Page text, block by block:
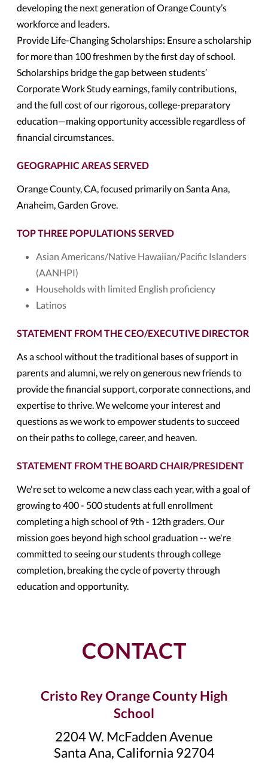
developing the next generation of Orange County’s
workforce and leaders.
Provide Life-Changing Scholarships: Ensure a scholarship
for more than 100 freshmen by the first day of school.
Scholarships bridge the gap between students’
Corporate Work Study earnings, family contributions,
and the full cost of our rigorous, college-preparatory
education—making opportunity accessible regardless of
financial circumstances.
GEOGRAPHIC AREAS SERVED
Orange County, CA, focused primarily on Santa Ana,
Anaheim, Garden Grove.
TOP THREE POPULATIONS SERVED
Asian Americans/Native Hawaiian/Pacific Islanders
(AANHPI)
Households with limited English proficiency
Latinos
STATEMENT FROM THE CEO/EXECUTIVE DIRECTOR
As a school without the traditional bases of support in
parents and alumni, we rely on generous new friends to
provide the financial support, corporate connections, and
expertise to thrive. We welcome your interest and
questions as we work to empower students to succeed
on their paths to college, career, and heaven.
STATEMENT FROM THE BOARD CHAIR/PRESIDENT
We're set to welcome a new class each year, with a goal of
growing to 400 - 500 students at full enrollment
completing a high school of 9th - 12th graders. Our
mission goes beyond high school graduation -- we're
committed to seeing our students through college
completion, breaking the cycle of poverty through
education and opportunity.
CONTACT
Cristo Rey Orange County High
School
2204 W. McFadden Avenue
Santa Ana, California 92704